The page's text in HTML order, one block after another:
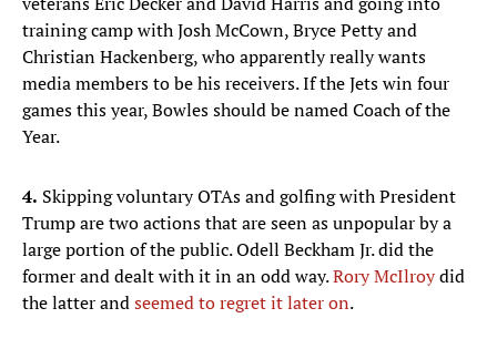
training camp with Josh McCown, Bryce Petty and
Christian Hackenberg, who apparently really wants
media members to be his receivers. If the Jets win four
games this year, Bowles should be named Coach of the
Year.
4. Skipping voluntary OTAs and golfing with President
Trump are two actions that are seen as unpopular by a
large portion of the public. Odell Beckham Jr. did the
former and dealt with it in an odd way.Rory McIlroydid
the latter andseemed to regret it later on.